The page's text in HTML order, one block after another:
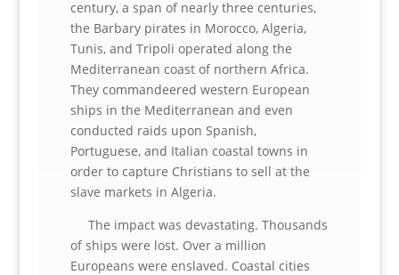
century, a span of nearly three centuries,
the Barbary pirates in Morocco, Algeria,
Tunis, and Tripoli operated along the
Mediterranean coast of northern Africa.
They commandeered western European
ships in the Mediterranean and even
conducted raids upon Spanish,
Portuguese, and Italian coastal towns in
order to capture Christians to sell at the
slave markets in Algeria.
The impact was devastating. Thousands
of ships were lost. Over a million
Europeans were enslaved. Coastal cities